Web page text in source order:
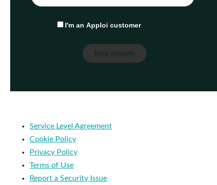
I'm an Apploi customer
Service Level Agreement
Cookie Policy
Privacy Policy
Terms of Use
Report a Security Issue